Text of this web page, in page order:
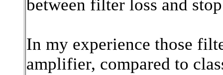
between filter loss and
In my experience those
amplifier, compared to